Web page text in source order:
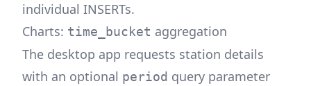
individual INSERTs.
Charts: time_bucket aggregation
The desktop app requests station details
with an optional period query parameter